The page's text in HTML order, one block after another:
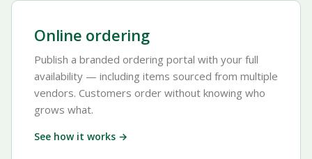
Online ordering
Publish a branded ordering portal with your full
availability — including items sourced from multiple
vendors. Customers order without knowing who
grows what.
See how it works →